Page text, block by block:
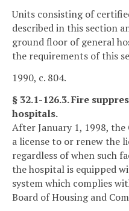
Units consisting of
described in this section
ground floor of general
the requirements of this
1990, c. 804.
§ 32.1-126.3. Fire
hospitals.
After January 1, 1998,
a license to or renew the
regardless of when such
the hospital is equipped
system which complies
Board of Housing and